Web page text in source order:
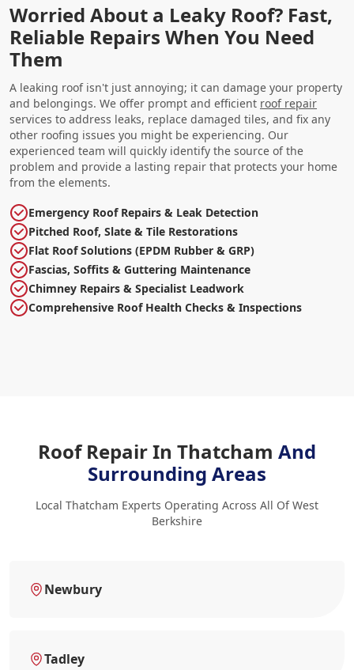
Worried About a Leaky Roof? Fast,
Reliable Repairs When You Need
Them
A leaking roof isn't just annoying; it can damage your property
and belongings. We offer prompt and efficient roof repair
services to address leaks, replace damaged tiles, and fix any
other roofing issues you might be experiencing. Our
experienced team will quickly identify the source of the
problem and provide a lasting repair that protects your home
from the elements.
Emergency Roof Repairs & Leak Detection
Pitched Roof, Slate & Tile Restorations
Flat Roof Solutions (EPDM Rubber & GRP)
Fascias, Soffits & Guttering Maintenance
Chimney Repairs & Specialist Leadwork
Comprehensive Roof Health Checks & Inspections
Roof Repair In Thatcham And
Surrounding Areas
Local Thatcham Experts Operating Across All Of West
Berkshire
Newbury
Tadley